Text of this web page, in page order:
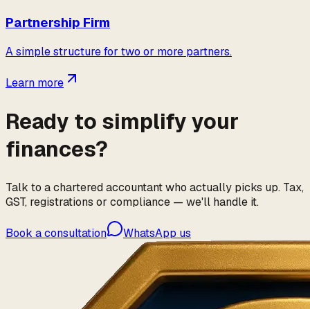
Partnership Firm
A simple structure for two or more partners.
Learn more
Ready to simplify your
finances?
Talk to a chartered accountant who actually picks up. Tax,
GST, registrations or compliance — we'll handle it.
Book a consultation WhatsApp us